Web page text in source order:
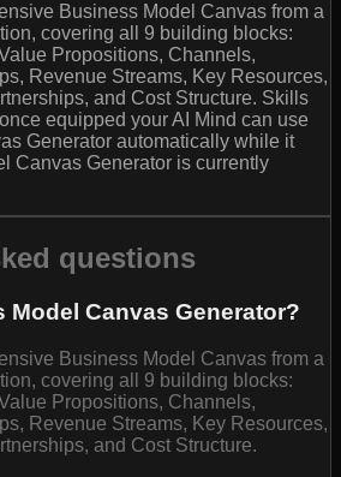
Business Model Canvas from a
covering all 9 building blocks:
Propositions, Channels,
Revenue Streams, Key Resources,
and Cost Structure. Skills
equipped your AI Mind can use
Generator automatically while it
Canvas Generator is currently
questions
Model Canvas Generator?
Business Model Canvas from a
covering all 9 building blocks:
Propositions, Channels,
Revenue Streams, Key Resources,
and Cost Structure.